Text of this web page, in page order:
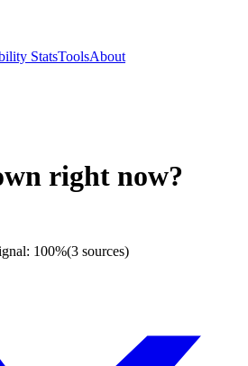
StatsToolsAbout
right now?
100%(3 sources)